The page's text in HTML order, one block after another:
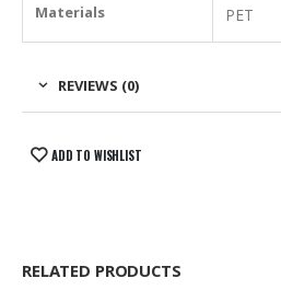
Materials PET
REVIEWS (0)
ADD TO WISHLIST
RELATED PRODUCTS